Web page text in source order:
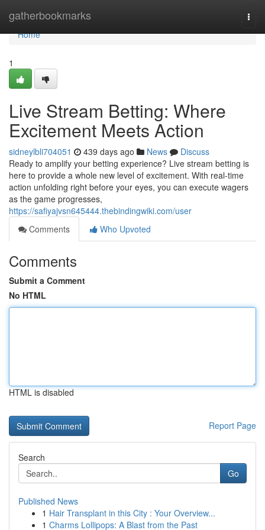
gatherbookmarks
Home
Home
1
Live Stream Betting: Where
Excitement Meets Action
sidneylbli704051 439 days ago News
Discuss
Ready to amplify your betting experience? Live stream betting is
here to provide a whole new level of excitement. With real-time
action unfolding right before your eyes, you can execute wagers
as the game progresses,
https://safiyajvsn645444.thebindingwiki.com/user
Comments
Who Upvoted
Comments
Submit a Comment
No HTML
HTML is disabled
Report Page
Search
Go
Published News
1 Hair Transplant in this City : Your Overview...
1 Charms Lollipops: A Blast from the Past